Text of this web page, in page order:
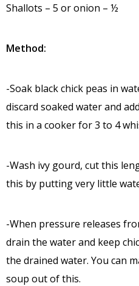
Shallots – 5 or onion – ½
Method:
-Soak black chick peas in
discard soaked water and
this in a cooker for 3 to 4
-Wash ivy gourd, cut this
this by putting very little
-When pressure releases
drain the water and keep
the drained water. You can
soup out of this.